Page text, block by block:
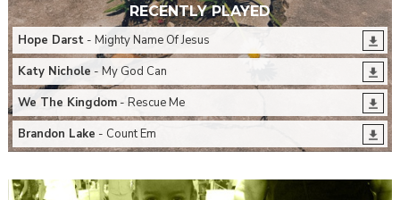
RECENTLY PLAYED
Hope Darst- Mighty Name Of Jesus
Katy Nichole - My God Can
We The Kingdom- Rescue Me
Brandon Lake - Count Em